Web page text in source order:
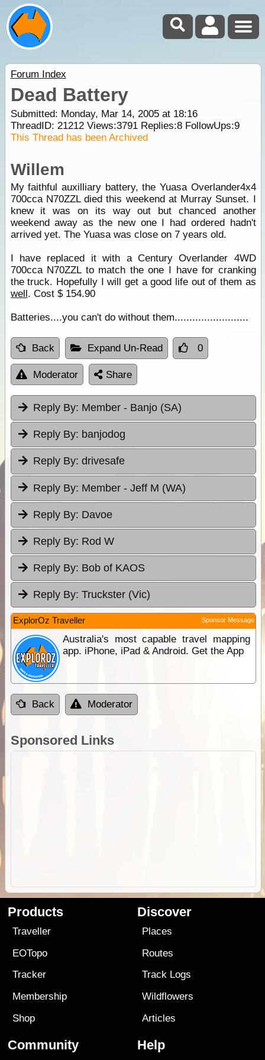
Forum Index
Dead Battery
Submitted: Monday, Mar 14, 2005 at 18:16
ThreadID: 21212Views:3791Replies:8FollowUps:9
This Thread has been Archived
Willem
My faithful auxilliary battery, the Yuasa Overlander4x4
700cca N70ZZL died this weekend at Murray Sunset. I
knew it was on its way out but chanced another
weekend away as the new one I had ordered hadn't
arrived yet. The Yuasa was close on 7 years old.
I have replaced it with a Century Overlander 4WD
700cca N70ZZL to match the one I have for cranking
the truck. Hopefully I will get a good life out of them as
well. Cost $ 154.90
Batteries....you can't do without them.........................
Back Expand Un-Read 0
Moderator Share
Reply By: Member - Banjo (SA)
Reply By: banjodog
Reply By: drivesafe
Reply By: Member - Jeff M (WA)
Reply By: Davoe
Reply By: Rod W
Reply By: Bob of KAOS
Reply By: Truckster (Vic)
ExplorOz Traveller Sponsor Message
Australia's most capable travel mapping
app. iPhone, iPad & Android. Get the App
Back Moderator
Sponsored Links
Products
Traveller
EOTopo
Tracker
Membership
Shop
Discover
Places
Routes
Track Logs
Wildflowers
Articles
Community Help